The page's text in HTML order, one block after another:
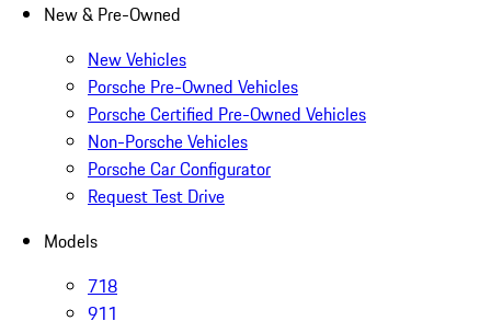
New & Pre-Owned
New Vehicles
Porsche Pre-Owned Vehicles
Porsche Certified Pre-Owned Vehicles
Non-Porsche Vehicles
Porsche Car Configurator
Request Test Drive
Models
718
911